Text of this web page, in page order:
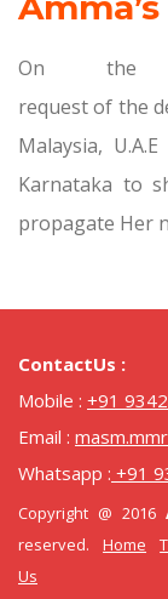
On the
request of the
Malaysia,
Karnataka to
propagate Her
ContactUs :
Mobile : +91
Email :
Whatsapp : +91
Copyright @ 2016
reserved.Home
Us